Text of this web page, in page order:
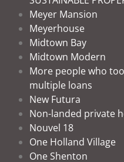
Meyer Mansion
Meyerhouse
Midtown Bay
Midtown Modern
More people who
multiple loans
New Futura
Non-landed private
Nouvel 18
One Holland Village
One Shenton